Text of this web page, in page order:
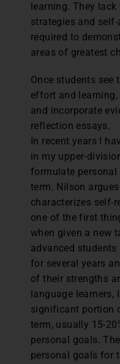
learning. They
strategies and
required to
areas of greatest
Once students see
effort and
and incorporate
reflection essays.
In recent years I
in my upper-
formulate
term. Nilson
characterizes self-
one of the first
when given a new
advanced
for several years
of their strengths
language learners,
significant portion
term, usually 15-
personal goals.
personal goals for